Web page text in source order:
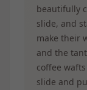
beautifully
slide, and
make their
and the
coffee
slide and